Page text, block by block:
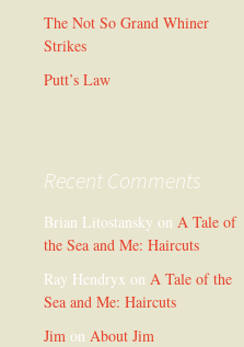
The Not So Grand Whiner
Strikes
Putt’s Law
Recent Comments
Brian Litostansky on A Tale of
the Sea and Me: Haircuts
Ray Hendryx on A Tale of the
Sea and Me: Haircuts
Jim on About Jim